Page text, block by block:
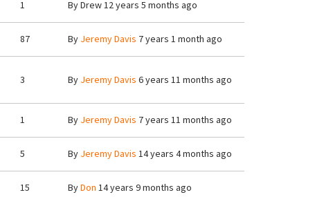
1 ByDrew12 years 5 months ago
87 By Jeremy Davis 7 years 1 month ago
3 By Jeremy Davis 6 years 11 months ago
1 By Jeremy Davis 7 years 11 months ago
5 By Jeremy Davis 14 years 4 months ago
15 ByDon 14 years 9 months ago